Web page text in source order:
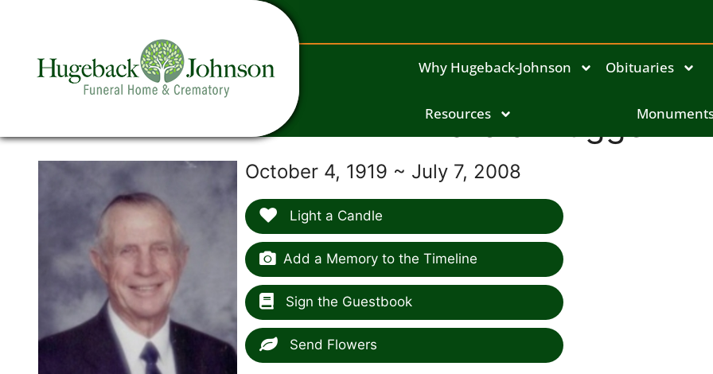
Why Hugeback-Johnson Obituaries
Resources
Harold Flugge
October 4, 1919 ~ July 7, 2008
Light a Candle
Add a Memory to the Timeline
Sign the Guestbook
Send Flowers